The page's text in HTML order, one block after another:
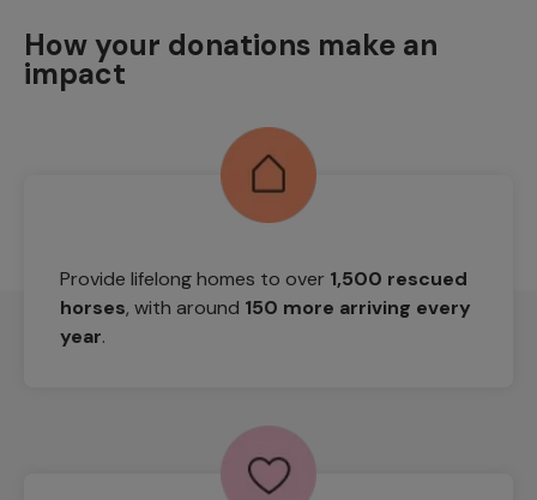
How your donations make an
impact
Provide lifelong homes to over 1,500 rescued
horses, with around 150 more arriving every
year.